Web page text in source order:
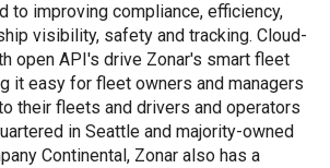
to improving compliance, efficiency,
visibility, safety and tracking. Cloud-
open API's drive Zonar's smart fleet
it easy for fleet owners and managers
their fleets and drivers and operators
in Seattle and majority-owned
Continental, Zonar also has a